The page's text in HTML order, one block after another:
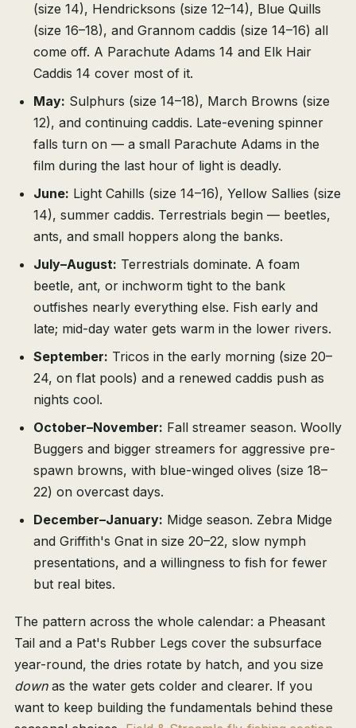
(size 14), Hendricksons (size 12–14), Blue Quills
(size 16–18), and Grannom caddis (size 14–16) all
come off. A Parachute Adams 14 and Elk Hair
Caddis 14 cover most of it.
May: Sulphurs (size 14–18), March Browns (size
12), and continuing caddis. Late-evening spinner
falls turn on — a small Parachute Adams in the
film during the last hour of light is deadly.
June: Light Cahills (size 14–16), Yellow Sallies (size
14), summer caddis. Terrestrials begin — beetles,
ants, and small hoppers along the banks.
July–August: Terrestrials dominate. A foam
beetle, ant, or inchworm tight to the bank
outfishes nearly everything else. Fish early and
late; mid-day water gets warm in the lower rivers.
September: Tricos in the early morning (size 20–
24, on flat pools) and a renewed caddis push as
nights cool.
October–November: Fall streamer season. Woolly
Buggers and bigger streamers for aggressive pre-
spawn browns, with blue-winged olives (size 18–
22) on overcast days.
December–January: Midge season. Zebra Midge
and Griffith's Gnat in size 20–22, slow nymph
presentations, and a willingness to fish for fewer
but real bites.
The pattern across the whole calendar: a Pheasant
Tail and a Pat's Rubber Legs cover the subsurface
year-round, the dries rotate by hatch, and you size
downas the water gets colder and clearer. If you
want to keep building the fundamentals behind these